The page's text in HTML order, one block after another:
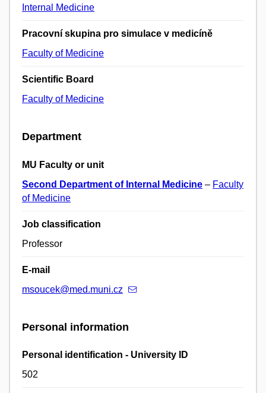
Internal Medicine
Pracovní skupina pro simulace v medicíně
Faculty of Medicine
Scientific Board
Faculty of Medicine
Department
MU Faculty or unit
Second Department of Internal Medicine – Faculty
of Medicine
Job classification
Professor
E-mail
msoucek@med.muni.cz
Personal information
Personal identification - University ID
502